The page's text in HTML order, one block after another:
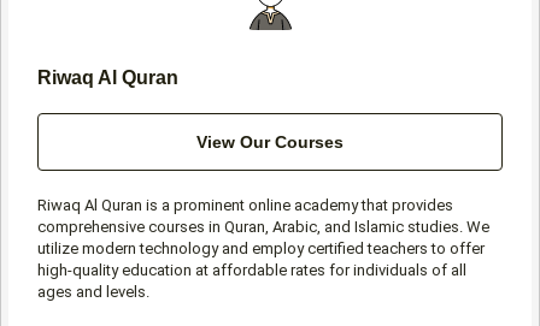
Riwaq Al Quran
View Our Courses
Riwaq Al Quran is a prominent online academy that provides
comprehensive courses in Quran, Arabic, and Islamic studies. We
utilize modern technology and employ certified teachers to offer
high-quality education at affordable rates for individuals of all
ages and levels.